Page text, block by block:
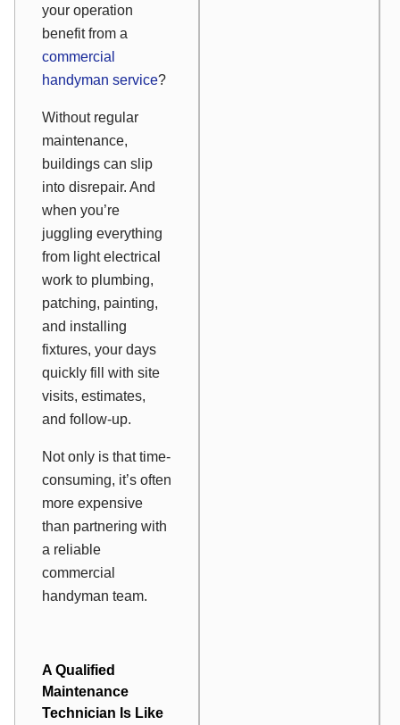
your operation
benefit from a
commercial
handyman service?
Without regular
maintenance,
buildings can slip
into disrepair. And
when you’re
juggling everything
from light electrical
work to plumbing,
patching, painting,
and installing
fixtures, your days
quickly fill with site
visits, estimates,
and follow-up.
Not only is that time-
consuming, it’s often
more expensive
than partnering with
a reliable
commercial
handyman team.
A Qualified
Maintenance
Technician Is Like